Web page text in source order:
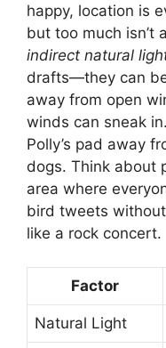
happy, location is
but too much isn’t
indirect natural
drafts—they can
away from open
winds can sneak
Polly’s pad away
dogs. Think about
area where
bird tweets
like a rock concert.
Factor
Natural Light